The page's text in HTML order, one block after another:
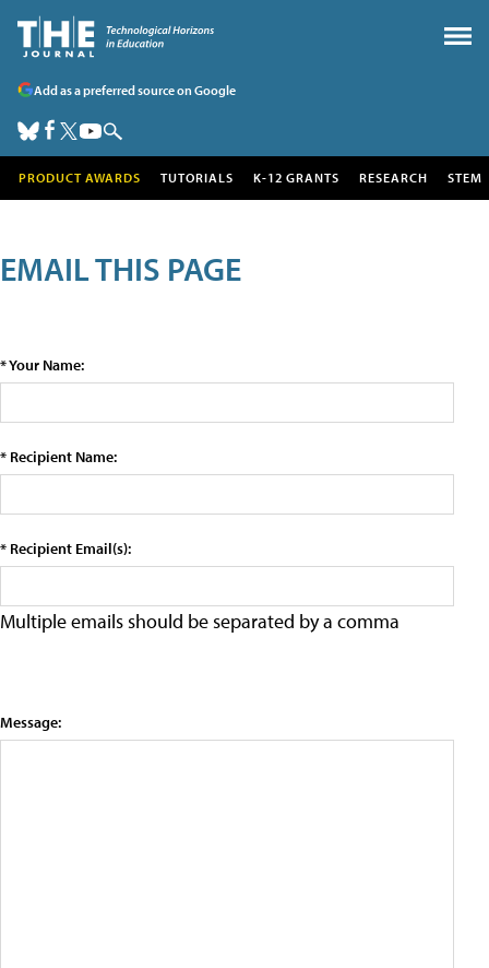
Add as a preferred source on Google
PRODUCT AWARDS TUTORIALS K-12 GRANTS RESEARCH STEM
EMAIL THIS PAGE
* Your Name:
* Recipient Name:
* Recipient Email(s):
Multiple emails should be separated by a comma
Message: